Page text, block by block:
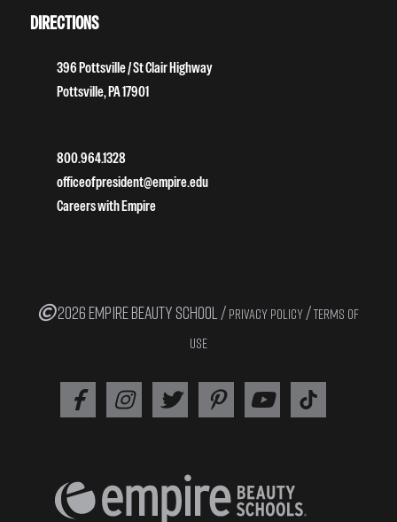
DIRECTIONS
396 Pottsville / St Clair Highway
Pottsville, PA 17901
800.964.1328
officeofpresident@empire.edu
Careers with Empire
2026 EMPIRE BEAUTY SCHOOL / PRIVACY POLICY /TERMS OF
USE